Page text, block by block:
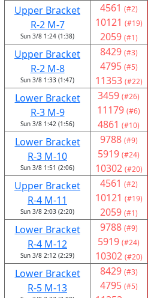
Upper Bracket
R-2 M-7
Sun 3/8 1:24 (1:38)
4561 (#2)
10121 (#19)
2059 (#1)
Upper Bracket
R-2 M-8
Sun 3/8 1:33 (1:47)
8429 (#3)
4795 (#5)
11353 (#22)
Lower Bracket
R-3 M-9
Sun 3/8 1:42 (1:56)
3459 (#26)
11179 (#6)
4861 (#10)
Lower Bracket
R-3 M-10
Sun 3/8 1:51 (2:06)
9788 (#9)
5919 (#24)
10302 (#20)
Upper Bracket
R-4 M-11
Sun 3/8 2:03 (2:20)
4561 (#2)
10121 (#19)
2059 (#1)
Lower Bracket
R-4 M-12
Sun 3/8 2:12 (2:29)
9788 (#9)
5919 (#24)
10302 (#20)
Lower Bracket
R-5 M-13
8429 (#3)
4795 (#5)